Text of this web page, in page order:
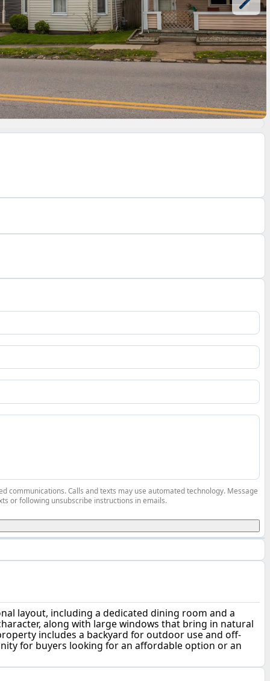
layout, including a dedicated dining room and a
along with large windows that bring in natural
includes a backyard for outdoor use and off-
for buyers looking for an affordable option or an
communications. Calls and texts may use automated technology. Message
or following unsubscribe instructions in emails.